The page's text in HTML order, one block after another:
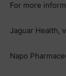
For more
Jaguar Health,
Napo